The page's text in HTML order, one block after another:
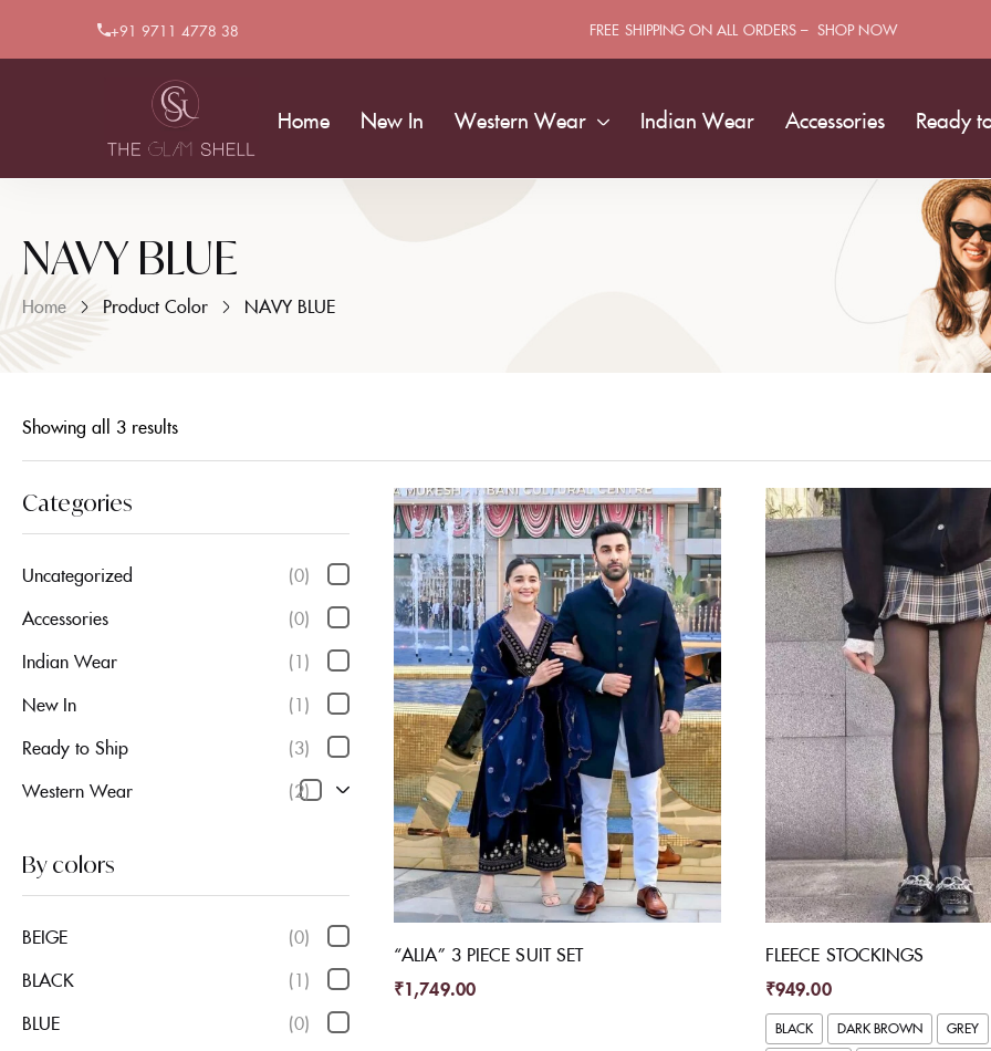
+91 9711 4778 38 FREE SHIPPING ON ALL ORDERS – SHOP NOW
Home New In Western Wear Indian Wear Accessories Ready
NAVY BLUE
Home Product Color NAVY BLUE
Showing all 3 results
Categories
Uncategorized
(0)
Accessories
(0)
Indian Wear
(1)
New In
(1)
Ready to Ship
(3)
Western Wear
(2)
By colors
BEIGE
(0)
BLACK
(1)
BLUE
(0)
“ALIA” 3 PIECE SUIT SET
₹1,749.00
FLEECE STOCKINGS
₹949.00
BLACK DARK BROWN GREY